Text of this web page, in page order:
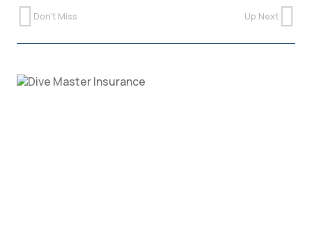
Don't Miss Up Next